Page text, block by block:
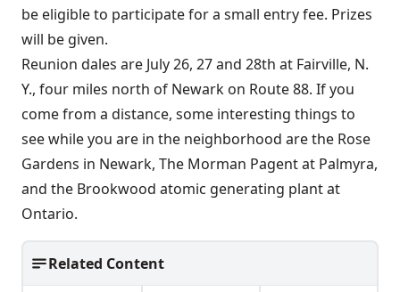
be eligible to participate for a small entry fee. Prizes
will be given.
Reunion dales are July 26, 27 and 28th at Fairville, N.
Y., four miles north of Newark on Route 88. If you
come from a distance, some interesting things to
see while you are in the neighborhood are the Rose
Gardens in Newark, The Morman Pagent at Palmyra,
and the Brookwood atomic generating plant at
Ontario.
Related Content